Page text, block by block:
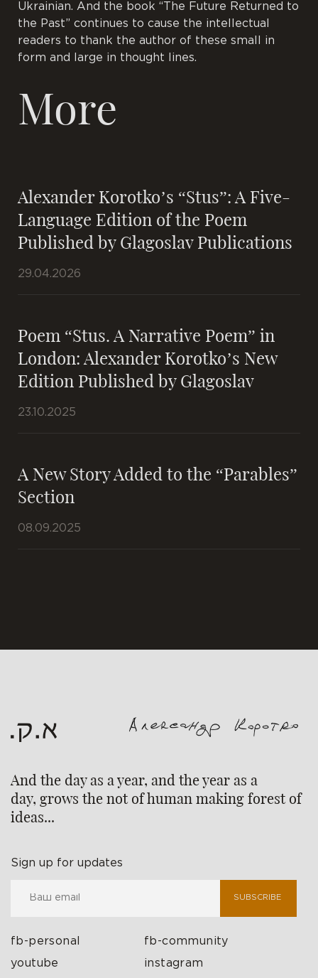
Ukrainian. And the book “The Future Returned to
the Past” continues to cause the intellectual
readers to thank the author of these small in
form and large in thought lines.
More
Alexander Korotko’s “Stus”: A Five-
Language Edition of the Poem
Published by Glagoslav Publications
29.04.2026
Poem “Stus. A Narrative Poem” in
London: Alexander Korotko’s New
Edition Published by Glagoslav
23.10.2025
A New Story Added to the “Parables”
Section
08.09.2025
And the day as a year, and the year as a
day, grows the not of human making forest of
ideas...
Sign up for updates
SUBSCRIBE
fb-personal fb-community
youtube instagram